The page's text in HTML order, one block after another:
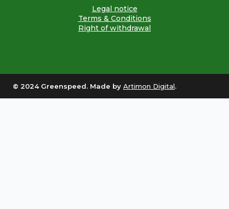
Legal notice
Terms & Conditions
Right of withdrawal
© 2024 Greenspeed. Made by Artimon Digital.